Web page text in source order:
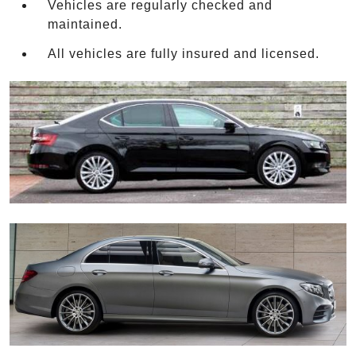
Vehicles are regularly checked and
maintained.
All vehicles are fully insured and licensed.